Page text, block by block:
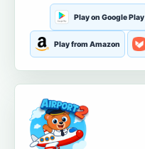
Play on Google Play
Play from Amazon